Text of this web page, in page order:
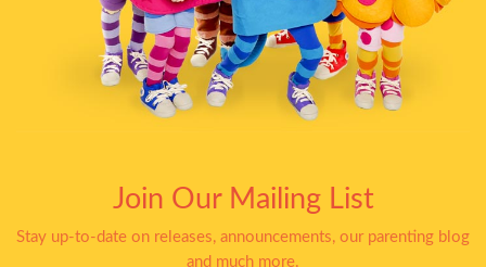
Join Our Mailing List
Stay up-to-date on releases, announcements, our parenting blog
and much more.